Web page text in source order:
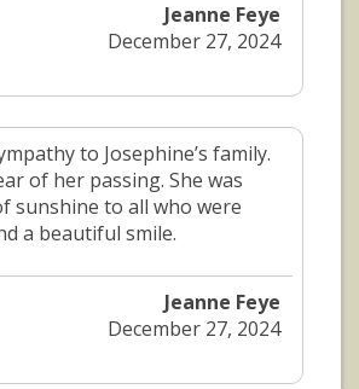
Jeanne Feye
December 27, 2024
to Josephine’s family.
of her passing. She was
sunshine to all who were
a beautiful smile.
Jeanne Feye
December 27, 2024